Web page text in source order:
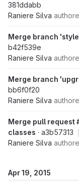
381ddabb
Raniere Silva
Merge branch
b42f539e
Raniere Silva
Merge branch
bb6f0f20
Raniere Silva
Merge pull request
classes · a3b57313
Raniere Silva
Apr 19, 2015